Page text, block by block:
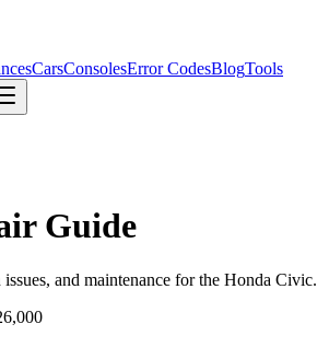
CarsConsolesError CodesBlogTools
Guide
and maintenance for the Honda Civic.